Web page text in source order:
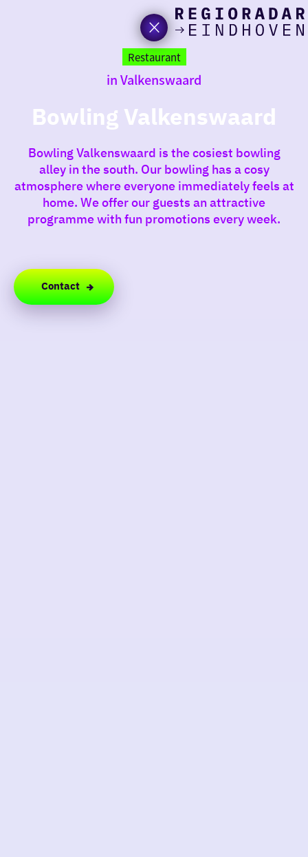
to
the
homepage
Restaurant
in Valkenswaard
Bowling Valkenswaard
Bowling Valkenswaard is the cosiest bowling
alley in the south. Our bowling has a cosy
atmosphere where everyone immediately feels at
home. We offer our guests an attractive
programme with fun promotions every week.
Contact